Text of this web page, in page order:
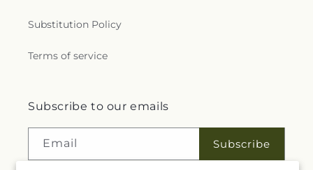
Substitution Policy
Terms of service
Subscribe to our emails
Email Subscribe